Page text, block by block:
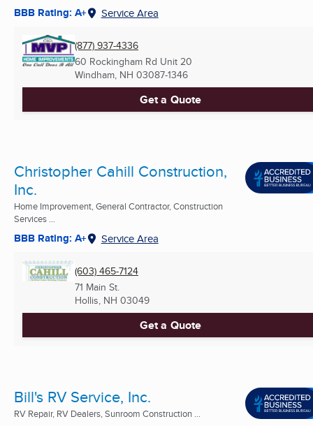
BBB Rating: A+ Service Area
(877) 937-4336
60 Rockingham Rd Unit 20
Windham, NH 03087-1346
Get a Quote
Christopher Cahill Construction,
Inc.
Home Improvement, General Contractor, Construction
Services ...
BBB Rating: A+ Service Area
(603) 465-7124
71 Main St.
Hollis, NH 03049
Get a Quote
Bill's RV Service, Inc.
RV Repair, RV Dealers, Sunroom Construction ...